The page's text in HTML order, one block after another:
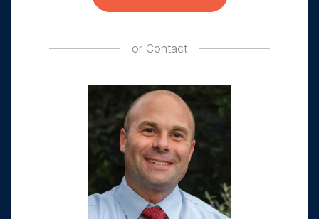
or Contact